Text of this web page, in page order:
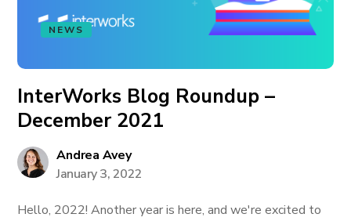
NEWS
InterWorks Blog Roundup –
December 2021
Andrea Avey
January 3, 2022
Hello, 2022! Another year is here, and we're excited to